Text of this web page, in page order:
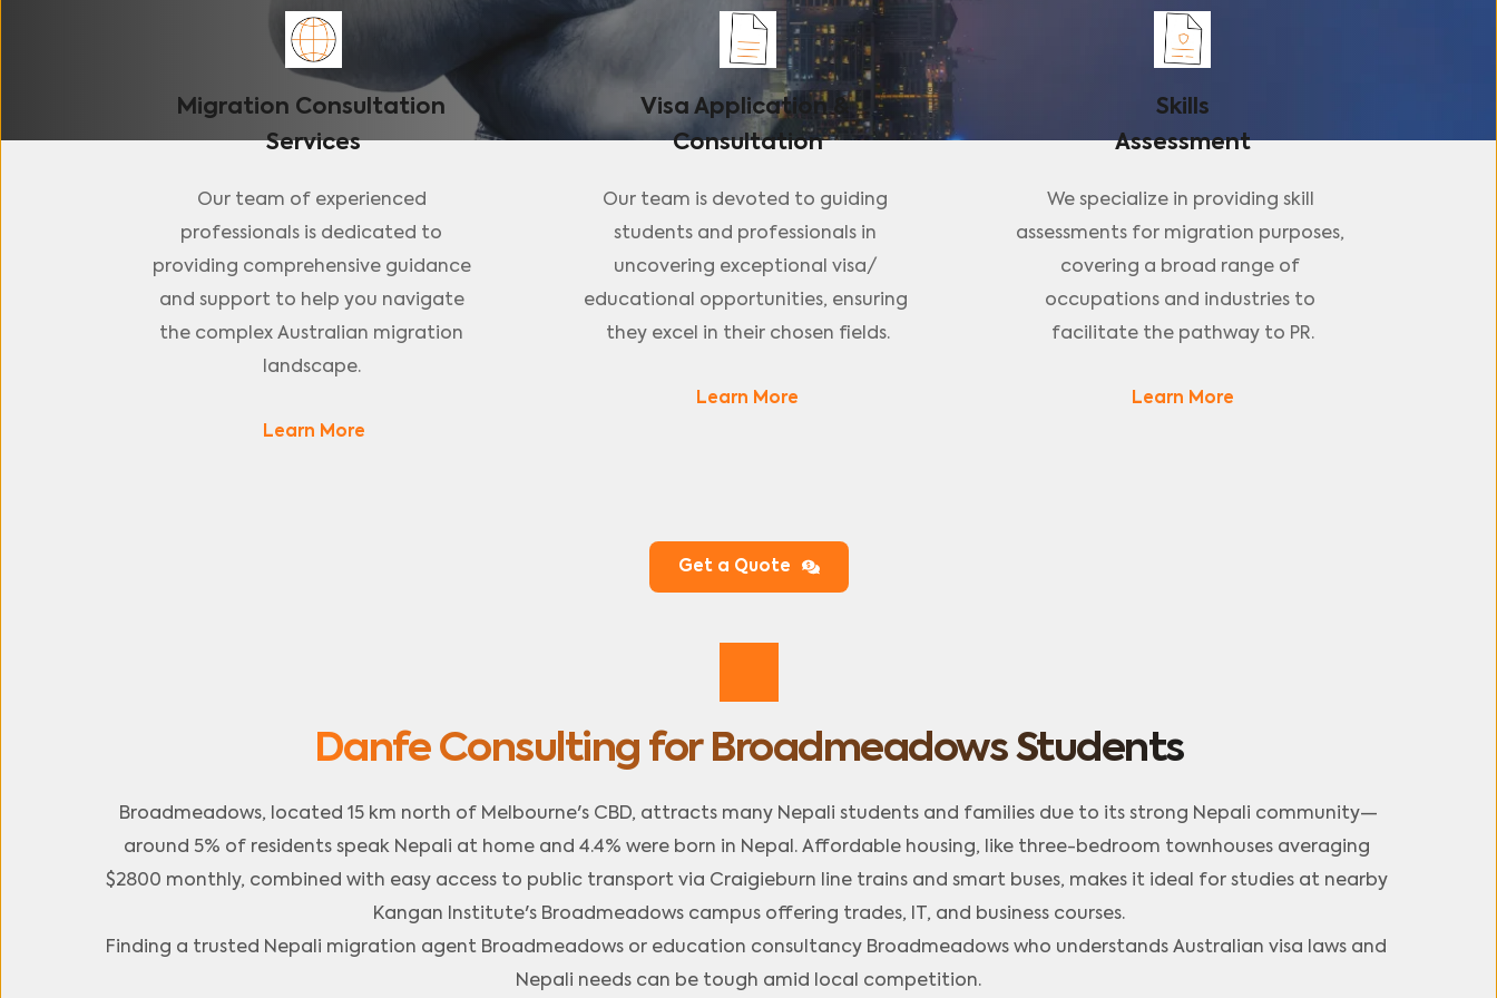
Migration Consultation
Services
Our team of experienced
professionals is dedicated to
providing comprehensive guidance
and support to help you navigate
the complex Australian migration
landscape.
Learn More
Visa Application &
Consultation
Our team is devoted to guiding
students and professionals in
uncovering exceptional visa/
educational opportunities, ensuring
they excel in their chosen fields.
Learn More
Skills
Assessment
We specialize in providing skill
assessments for migration purposes,
covering a broad range of
occupations and industries to
facilitate the pathway to PR.
Learn More
Get a Quote
Danfe Consulting for Broadmeadows Students
Broadmeadows, located 15 km north of Melbourne's CBD, attracts many Nepali students and families due to its strong Nepali community—
around 5% of residents speak Nepali at home and 4.4% were born in Nepal. Affordable housing, like three-bedroom townhouses averaging
$2800 monthly, combined with easy access to public transport via Craigieburn line trains and smart buses, makes it ideal for studies at nearby
Kangan Institute's Broadmeadows campus offering trades, IT, and business courses.​
Finding a trusted Nepali migration agent Broadmeadows or education consultancy Broadmeadows who understands Australian visa laws and
Nepali needs can be tough amid local competition.​